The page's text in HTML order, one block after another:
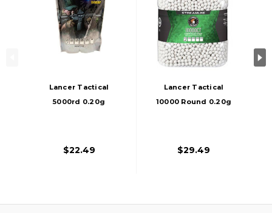
Lancer Tactical
5000rd 0.20g
Outdoor Tracer
$22.49
Lancer Tactical
10000 Round 0.20g
Outdoor Airsoft
$29.49